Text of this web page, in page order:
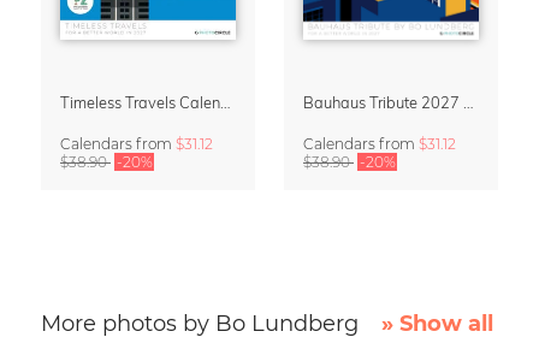
Calendars from $31.12
$38.90 -20%
Calendars from $31.12
$38.90 -20%
More photos by Bo Lundberg » Show all